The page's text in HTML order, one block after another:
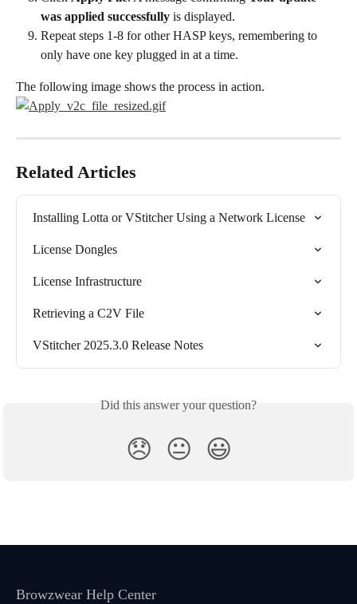
was applied successfully is displayed.
Repeat steps 1-8 for other HASP keys, remembering to
only have one key plugged in at a time.
The following image shows the process in action.
Related Articles
Installing Lotta or VStitcher Using a Network License
License Dongles
License Infrastructure
Retrieving a C2V File
VStitcher 2025.3.0 Release Notes
Did this answer your question?
😞 😐 😃
Browzwear Help Center